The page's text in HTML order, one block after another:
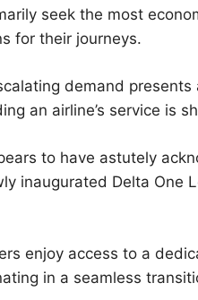
seek the most
for their journeys.
demand
an airline’s service is
to have astutely
inaugurated Delta One
enjoy access to a
in a seamless